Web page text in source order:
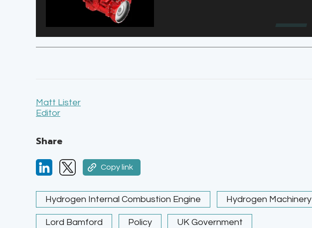
Matt Lister
Editor
Share
Copy link
Hydrogen Internal Combustion Engine Hydrogen Machinery
Lord Bamford Policy UK Government